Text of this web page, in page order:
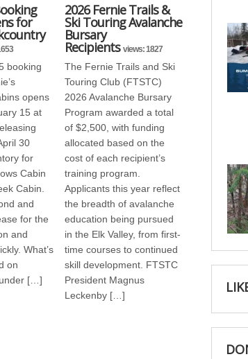
for
booking
opens
15 at
30
for
Cabin
Cabin.
and
for the
and
What’s
on
[…]
2026 Fernie Trails &
Ski Touring Avalanche
Bursary
Recipients views: 1827
The Fernie Trails and Ski
Touring Club (FTSTC)
2026 Avalanche Bursary
Program awarded a total
of $2,500, with funding
allocated based on the
cost of each recipient’s
training program.
Applicants this year reflect
the breadth of avalanche
education being pursued
in the Elk Valley, from first-
time courses to continued
skill development. FTSTC
President Magnus
Leckenby […]